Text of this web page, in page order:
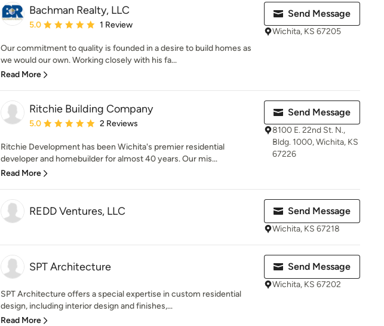
Bachman Realty, LLC
Average rating: 5 out of 5 stars
5.0 1 Review
Our commitment to quality is founded in a desire to build homes as
we would our own. Working closely with his fa...
Read More
Send Message
Wichita, KS 67205
Ritchie Building Company
Average rating: 5 out of 5 stars
5.0 2 Reviews
Ritchie Development has been Wichita's premier residential
developer and homebuilder for almost 40 years. Our mis...
Read More
Send Message
8100 E. 22nd St. N.,
Bldg. 1000, Wichita, KS
67226
REDD Ventures, LLC Send Message
Wichita, KS 67218
SPT Architecture
SPT Architecture offers a special expertise in custom residential
design, including interior design and finishes,...
Read More
Send Message
Wichita, KS 67202